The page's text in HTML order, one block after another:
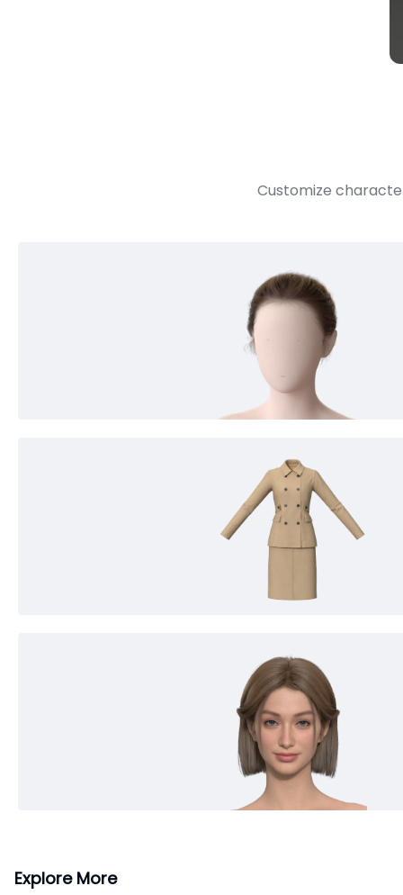
Customize
Explore More